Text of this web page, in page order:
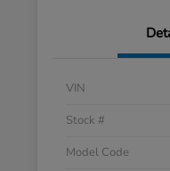
VIN
Stock #
Model Code